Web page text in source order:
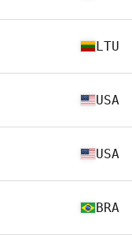
LTU
USA
USA
BRA